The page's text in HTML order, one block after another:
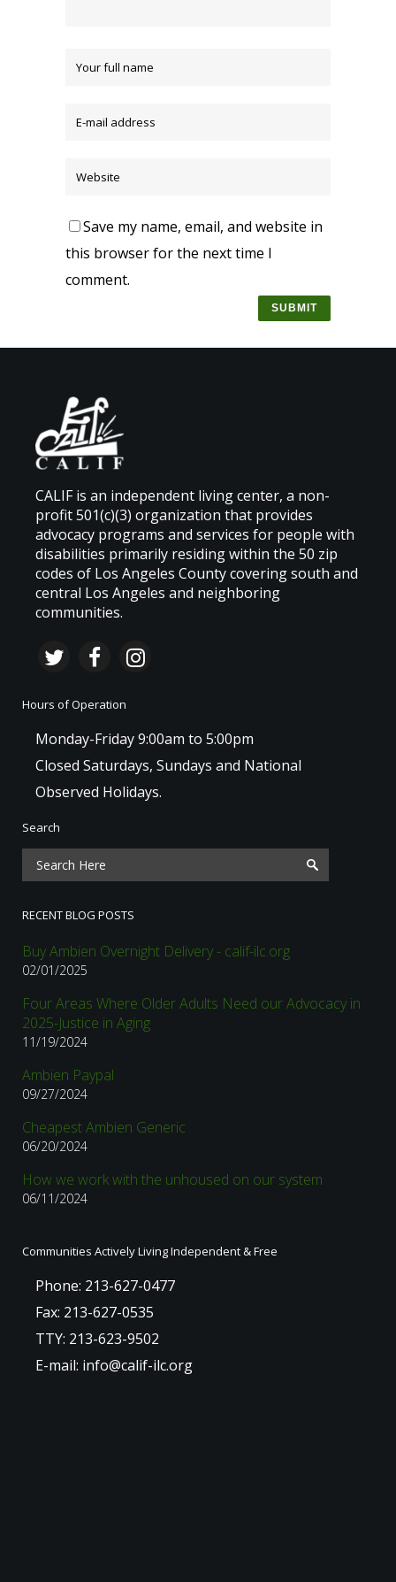
Save my name, email, and website in
this browser for the next time I
comment.
CALIF is an independent living center, a non-
profit 501(c)(3) organization that provides
advocacy programs and services for people with
disabilities primarily residing within the 50 zip
codes of Los Angeles County covering south and
central Los Angeles and neighboring
communities.
Hours of Operation
Monday-Friday 9:00am to 5:00pm
Closed Saturdays, Sundays and National
Observed Holidays.
Search
RECENT BLOG POSTS
Buy Ambien Overnight Delivery - calif-ilc.org
02/01/2025
Four Areas Where Older Adults Need our Advocacy in
2025-Justice in Aging
11/19/2024
Ambien Paypal
09/27/2024
Cheapest Ambien Generic
06/20/2024
How we work with the unhoused on our system
06/11/2024
Communities Actively Living Independent & Free
Phone: 213-627-0477
Fax: 213-627-0535
TTY: 213-623-9502
E-mail: info@calif-ilc.org